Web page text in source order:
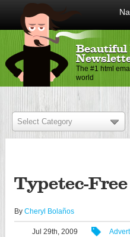
Beautiful
The #1 html
world
Typetec-
By Cheryl Bolaños
Jul 29th, 2009